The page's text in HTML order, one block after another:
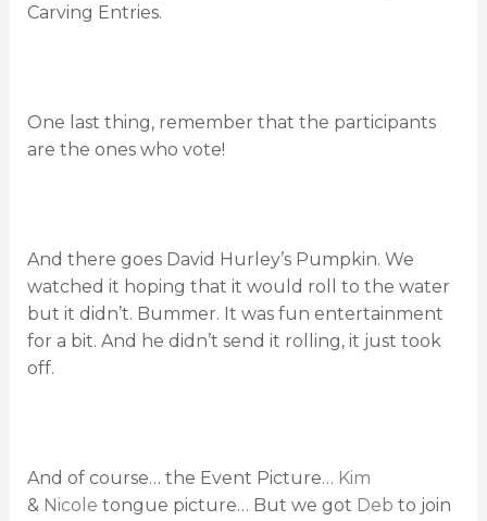
Carving Entries.
One last thing, remember that the participants
are the ones who vote!
And there goes David Hurley’s Pumpkin. We
watched it hoping that it would roll to the water
but it didn’t. Bummer. It was fun entertainment
for a bit. And he didn’t send it rolling, it just took
off.
And of course… the Event Picture… Kim
& Nicole tongue picture… But we got Deb to join